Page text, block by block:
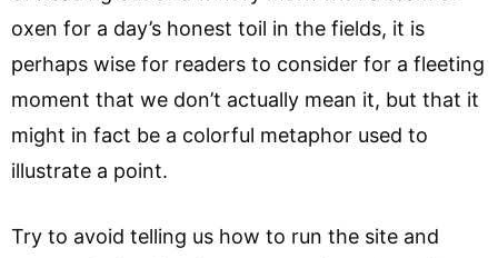
oxen for a day’s honest toil in the fields, it is
perhaps wise for readers to consider for a fleeting
moment that we don’t actually mean it, but that it
might in fact be a colorful metaphor used to
illustrate a point.
Try to avoid telling us how to run the site and